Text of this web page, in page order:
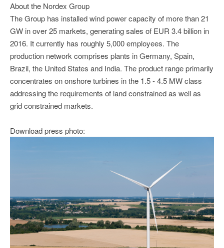
About the Nordex Group
The Group has installed wind power capacity of more than 21
GW in over 25 markets, generating sales of EUR 3.4 billion in
2016. It currently has roughly 5,000 employees. The
production network comprises plants in Germany, Spain,
Brazil, the United States and India. The product range primarily
concentrates on onshore turbines in the 1.5 - 4.5 MW class
addressing the requirements of land constrained as well as
grid constrained markets.
Download press photo: